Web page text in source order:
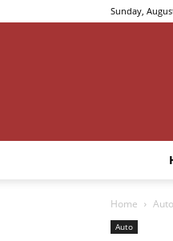
Sunday,
Home Auto
Auto